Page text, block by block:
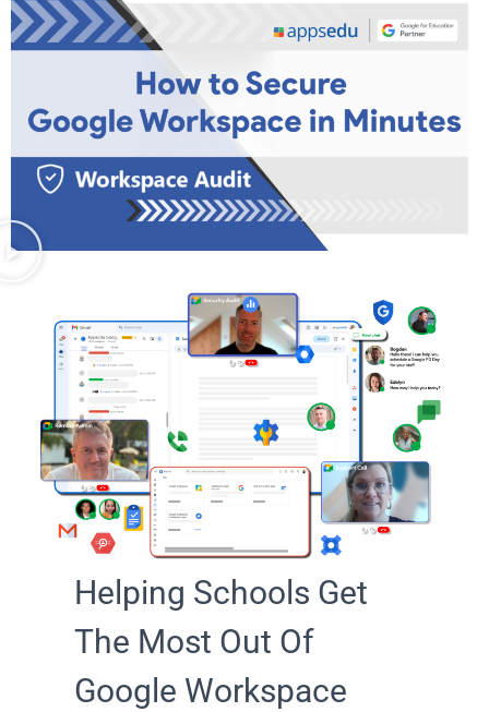
Helping Schools Get
The Most Out Of
Google Workspace